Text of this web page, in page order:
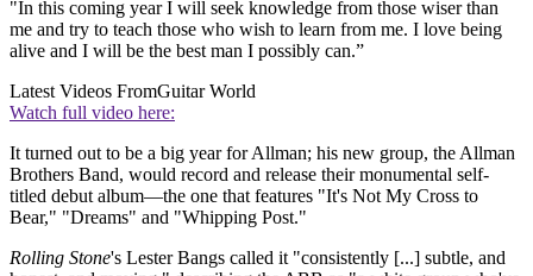
"In this coming year I will seek knowledge from those wiser than
me and try to teach those who wish to learn from me. I love being
alive and I will be the best man I possibly can.”
Latest Videos FromGuitar World
Watch full video here:
It turned out to be a big year for Allman; his new group, the Allman
Brothers Band, would record and release their monumental self-
titled debut album—the one that features "It's Not My Cross to
Bear," "Dreams" and "Whipping Post."
Rolling Stone's Lester Bangs called it "consistently [...] subtle, and